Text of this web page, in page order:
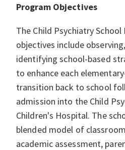
Program Objectives
The Child Psychiatry
objectives include
identifying school-based
to enhance each
transition back to school
admission into the Child
Children's Hospital. The
blended model of
academic assessment,